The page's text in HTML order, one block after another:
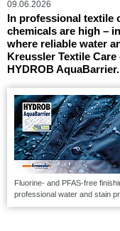
09.06.2026
In professional textile
chemicals are high –
where reliable water
Kreussler Textile
HYDROB AquaBarrier.
Fluorine- and PFAS-free
professional water and stain